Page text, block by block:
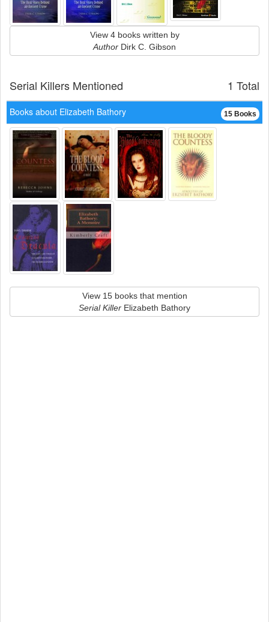
View 4 books written by
Author Dirk C. Gibson
1 Total
Serial Killers Mentioned
15 Books
Books about Elizabeth Bathory
View 15 books that mention
Serial Killer Elizabeth Bathory